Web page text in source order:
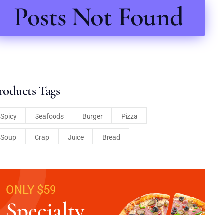
Posts Not Found
Tags
Spicy Seafoods Burger Pizza
Soup Crap Juice Bread
ONLY $59